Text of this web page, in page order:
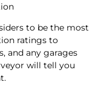
to be the most
ratings to
and any garages
will tell you